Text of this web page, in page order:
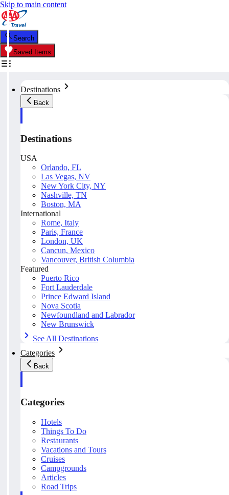
Skip to main content
Search
Saved Items
Destinations
Back
Destinations
USA
Orlando, FL
Las Vegas, NV
New York City, NY
Nashville, TN
Boston, MA
International
Rome, Italy
Paris, France
London, UK
Cancun, Mexico
Vancouver, British Columbia
Featured
Puerto Rico
Fort Lauderdale
Prince Edward Island
Nova Scotia
Newfoundland and Labrador
New Brunswick
See All Destinations
Categories
Back
Categories
Hotels
Things To Do
Restaurants
Vacations and Tours
Cruises
Campgrounds
Articles
Road Trips